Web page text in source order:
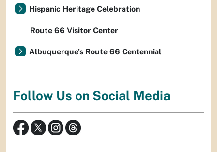
Hispanic Heritage Celebration
Route 66 Visitor Center
Albuquerque's Route 66 Centennial
Follow Us on Social Media